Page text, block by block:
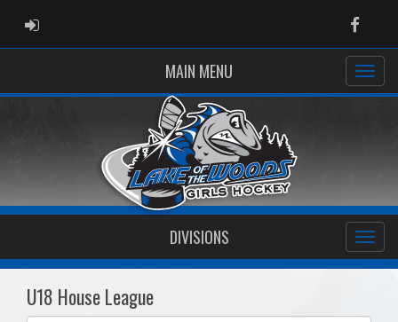
ADMIN LOGIN
MAIN MENU
DIVISIONS
U18 House League